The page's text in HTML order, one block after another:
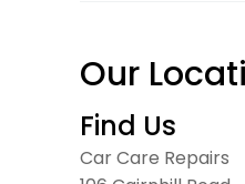
Our
Find Us
Car Care Repairs